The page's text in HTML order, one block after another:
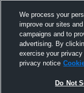
We process your
improve our sites
campaigns and to
advertising. By
exercise your
privacy notice
Do Not